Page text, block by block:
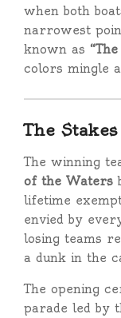
when both
narrowest
known as
colors mingle
The Stakes
The winning
of the Waters
lifetime
envied by
losing teams
a dunk in the
The opening
parade led by